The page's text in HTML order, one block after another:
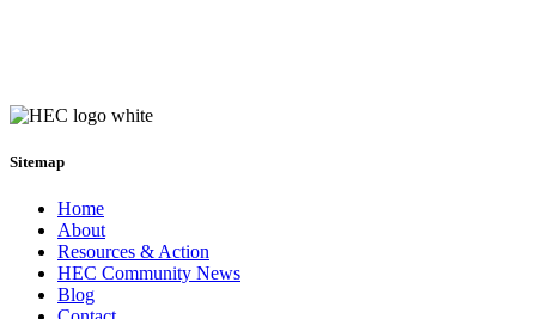
Sitemap
Home
About
Resources & Action
HEC Community News
Blog